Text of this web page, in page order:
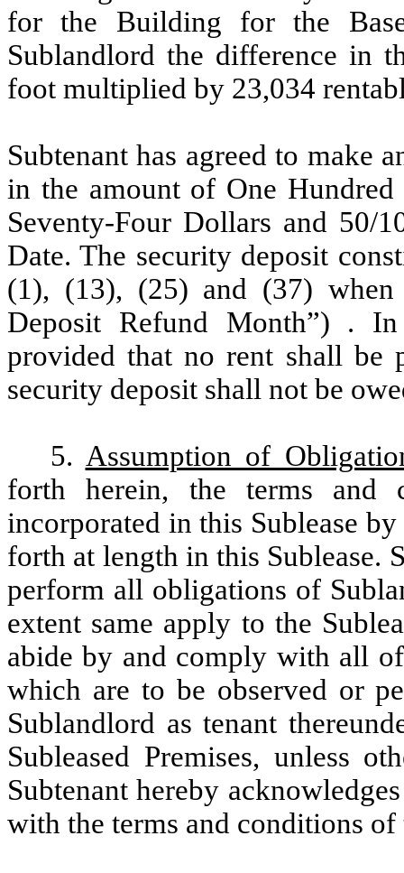
for the Building for the
Sublandlord the difference in
foot multiplied by 23,034
Subtenant has agreed to make
in the amount of One
Seventy-Four Dollars and 50/
Date. The security deposit
(1), (13), (25) and (37) when
Deposit Refund Month”) .
provided that no rent shall be
security deposit shall not be
5. Assumption of
forth herein, the terms and
incorporated in this Sublease
forth at length in this Sublease.
perform all obligations of
extent same apply to the
abide by and comply with all
which are to be observed or
Sublandlord as tenant
Subleased Premises, unless
Subtenant hereby
with the terms and conditions of